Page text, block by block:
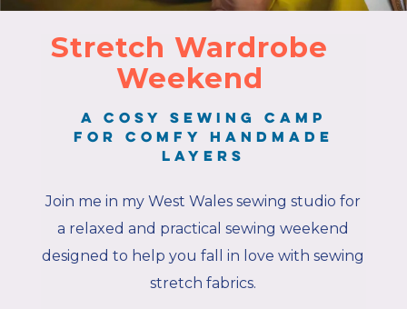
Stretch Wardrobe
Weekend
A cosy sewing camp
for comfy handmade
layers
Join me in my West Wales sewing studio for
a relaxed and practical sewing weekend
designed to help you fall in love with sewing
stretch fabrics.